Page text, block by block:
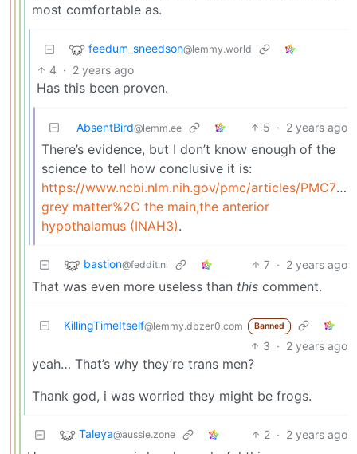
most comfortable as.
feedum_sneedson@lemmy.world
4 · 2 years ago
Has this been proven.
AbsentBird@lemm.ee 5 · 2 years ago
There’s evidence, but I don’t know enough of the
science to tell how conclusive it is:
https://www.ncbi.nlm.nih.gov/pmc/articles/
grey matter%2C the main,the anterior
hypothalamus (INAH3).
bastion@feddit.nl 7 · 2 years ago
That was even more useless than this comment.
KillingTimeItself@lemmy.dbzer0.com Banned
3 · 2 years ago
yeah… That’s why they’re trans men?
Thank god, i was worried they might be frogs.
Taleya@aussie.zone 2 · 2 years ago